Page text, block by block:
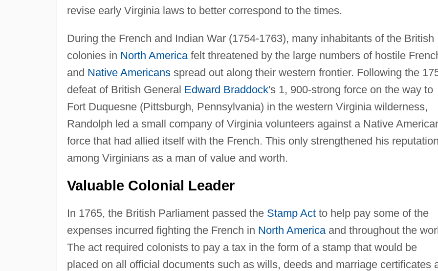
revise early Virginia laws to better correspond to the times.
During the French and Indian War (1754-1763), many inhabitants of the British
colonies in North Americafelt threatened by the large numbers of hostile
and Native Americansspread out along their western frontier. Following the
defeat of British General Edward Braddock's 1, 900-strong force on the way to
Fort Duquesne (Pittsburgh, Pennsylvania) in the western Virginia wilderness,
Randolph led a small company of Virginia volunteers against a Native
force that had allied itself with the French. This only strengthened his reputation
among Virginians as a man of value and worth.
Valuable Colonial Leader
In 1765, the British Parliament passed the Stamp Actto help pay some of the
expenses incurred fighting the French in North Americaand throughout the
The act required colonists to pay a tax in the form of a stamp that would be
placed on all official documents such as wills, deeds and marriage certificates